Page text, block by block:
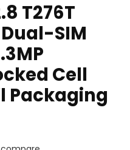
T276T
SIM
Cell
Packaging